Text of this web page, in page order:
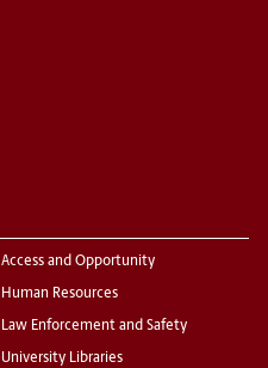
Access and Opportunity
Human Resources
Law Enforcement and Safety
University Libraries